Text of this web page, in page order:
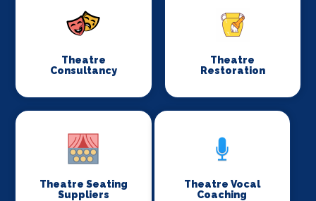
Theatre
Consultancy
Theatre
Restoration
Theatre Seating
Suppliers
Theatre Vocal
Coaching